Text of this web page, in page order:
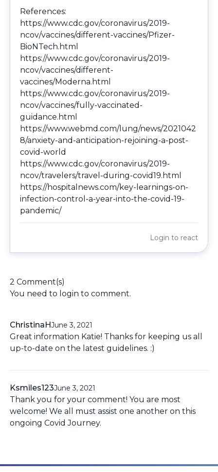
References:
https://www.cdc.gov/coronavirus/2019-
ncov/vaccines/different-vaccines/Pfizer-
BioNTech.html
https://www.cdc.gov/coronavirus/2019-
ncov/vaccines/different-
vaccines/Moderna.html
https://www.cdc.gov/coronavirus/2019-
ncov/vaccines/fully-vaccinated-
guidance.html
https://www.webmd.com/lung/news/2021042
8/anxiety-and-anticipation-rejoining-a-post-
covid-world
https://www.cdc.gov/coronavirus/2019-
ncov/travelers/travel-during-covid19.html
https://hospitalnews.com/key-learnings-on-
infection-control-a-year-into-the-covid-19-
pandemic/
Login to react
2 Comment(s)
You need to login to comment.
ChristinaHJune 3, 2021
Great information Katie! Thanks for keeping us all
up-to-date on the latest guidelines. :)
Ksmiles123June 3, 2021
Thank you for your comment! You are most
welcome! We all must assist one another on this
ongoing Covid Journey.